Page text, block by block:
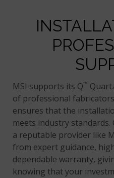
MSI supports its Q™
of professional
ensures that the
meets industry standards.
a reputable provider like
from expert guidance,
dependable warranty,
knowing that your